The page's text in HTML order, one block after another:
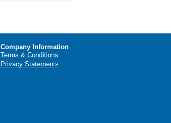
Company Information
Terms & Conditions
Privacy Statements